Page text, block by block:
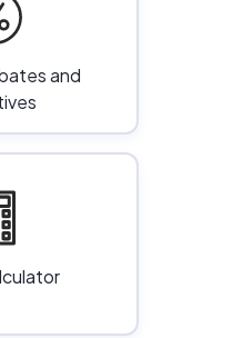
and